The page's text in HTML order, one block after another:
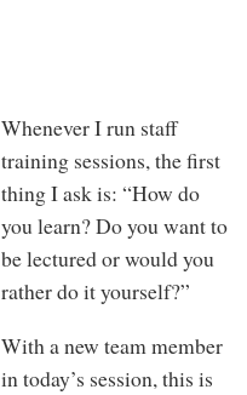
Whenever I run staff
training sessions, the first
thing I ask is: “How do
you learn? Do you want to
be lectured or would you
rather do it yourself?”
With a new team member
in today’s session, this is